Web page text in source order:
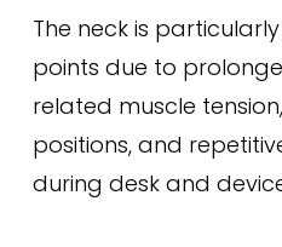
The neck is
points due to
related muscle
positions, and
during desk and